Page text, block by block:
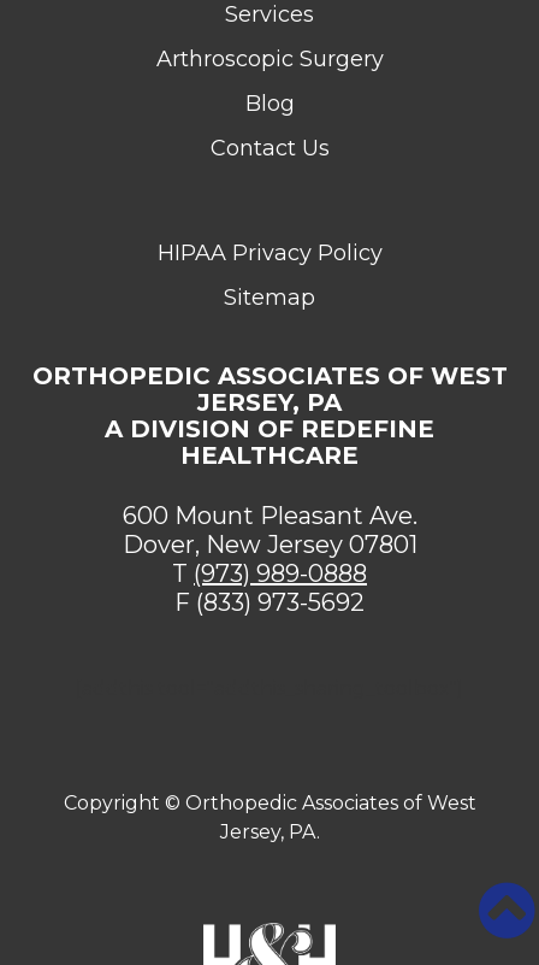
Services
Arthroscopic Surgery
Blog
Contact Us
HIPAA Privacy Policy
Sitemap
ORTHOPEDIC ASSOCIATES OF WEST
JERSEY, PA
A DIVISION OF REDEFINE
HEALTHCARE
600 Mount Pleasant Ave.
Dover, New Jersey 07801
T (973) 989-0888
F (833) 973-5692
Copyright © Orthopedic Associates of West
Jersey, PA.